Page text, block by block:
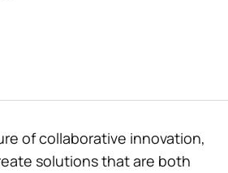
of collaborative innovation,
solutions that are both